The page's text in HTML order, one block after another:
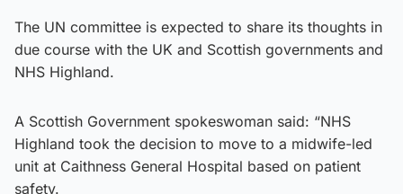
The UN committee is expected to share its thoughts in
due course with the UK and Scottish governments and
NHS Highland.
A Scottish Government spokeswoman said: “NHS
Highland took the decision to move to a midwife-led
unit at Caithness General Hospital based on patient
safety.